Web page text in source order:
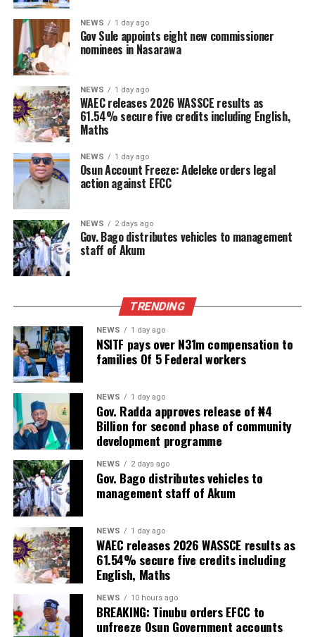
NEWS 1 day ago
Gov Sule appoints eight new commissioner
nominees in Nasarawa
NEWS 1 day ago
WAEC releases 2026 WASSCE results as
61.54% secure five credits including English,
Maths
NEWS 1 day ago
Osun Account Freeze: Adeleke orders legal
action against EFCC
NEWS 2 days ago
Gov. Bago distributes vehicles to management
staff of Akum
TRENDING
NEWS 1 day ago
NSITF pays over N31m compensation to
families Of 5 Federal workers
NEWS 1 day ago
Gov. Radda approves release of ₦4
Billion for second phase of community
development programme
NEWS 2 days ago
Gov. Bago distributes vehicles to
management staff of Akum
NEWS 1 day ago
WAEC releases 2026 WASSCE results as
61.54% secure five credits including
English, Maths
NEWS 10 hours ago
BREAKING: Tinubu orders EFCC to
unfreeze Osun Government accounts